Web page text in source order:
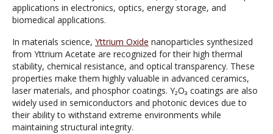
applications in electronics, optics, energy storage, and
biomedical applications.
In materials science, Yttrium Oxide nanoparticles synthesized
from Yttrium Acetate are recognized for their high thermal
stability, chemical resistance, and optical transparency. These
properties make them highly valuable in advanced ceramics,
laser materials, and phosphor coatings. Y₂O₃ coatings are also
widely used in semiconductors and photonic devices due to
their ability to withstand extreme environments while
maintaining structural integrity.